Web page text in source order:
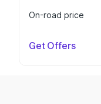
On-road price
Get Offers